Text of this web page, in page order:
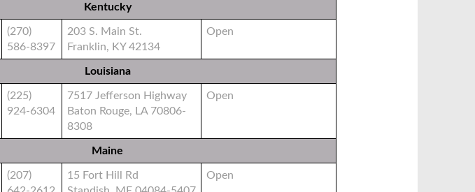
Kentucky
(270)
586-8397
203 S. Main St.
Franklin, KY 42134
Open
Louisiana
(225)
924-6304
7517 Jefferson Highway
Baton Rouge, LA 70806-
8308
Open
Maine
(207)
15 Fort Hill Rd
Open